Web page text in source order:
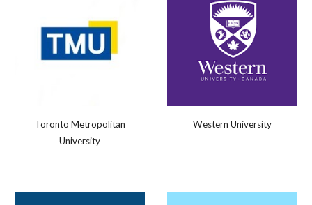
Toronto Metropolitan
University
Western University